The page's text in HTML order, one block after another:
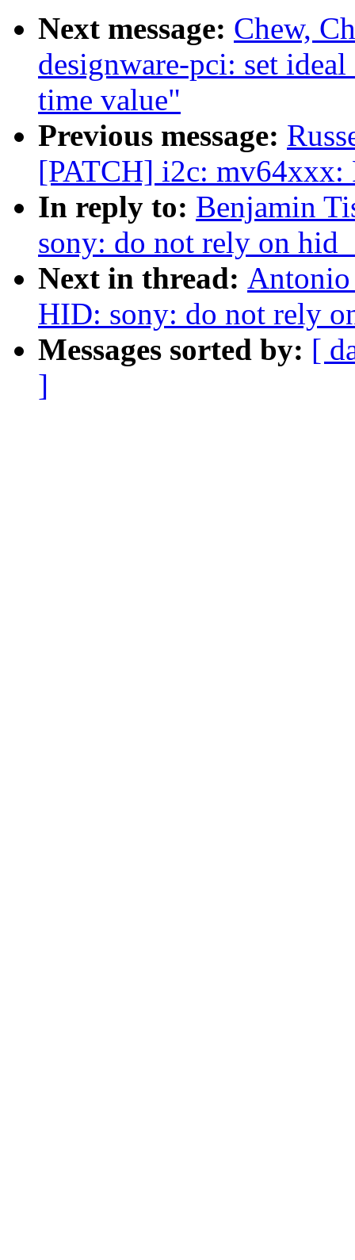
Next message: Chew,
designware-pci: set
time value"
Previous message:
[PATCH] i2c: mv64xxx:
In reply to: Benjamin
sony: do not rely on
Next in thread:
HID: sony: do not rely
Messages sorted by: [
]